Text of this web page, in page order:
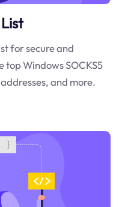
for secure and
top Windows SOCKS5
and more.